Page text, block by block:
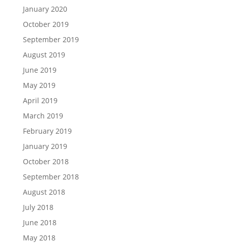
January 2020
October 2019
September 2019
August 2019
June 2019
May 2019
April 2019
March 2019
February 2019
January 2019
October 2018
September 2018
August 2018
July 2018
June 2018
May 2018